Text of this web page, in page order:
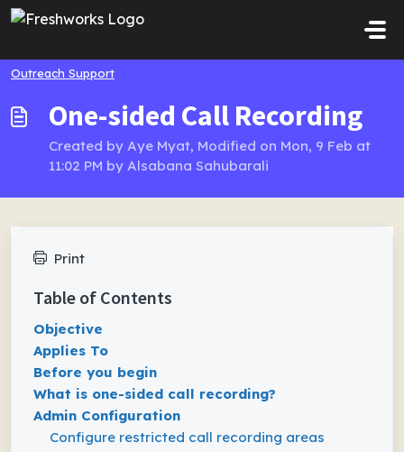
Skip to main content
Outreach Support
One-sided Call Recording
Created by Aye Myat, Modified on Mon, 9 Feb at
11:02 PM by Alsabana Sahubarali
Print
Table of Contents
Objective
Applies To
Before you begin
What is one-sided call recording?
Admin Configuration
Configure restricted call recording areas